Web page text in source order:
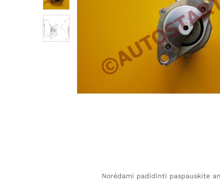
Norėdami padidinti paspauskite